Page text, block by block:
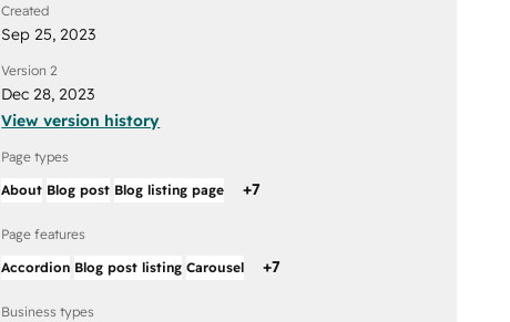
Created
Sep 25, 2023
Version 2
Dec 28, 2023
View version history
Page types
About Blog post Blog listing page +7
Page features
Accordion Blog post listing Carousel +7
Business types